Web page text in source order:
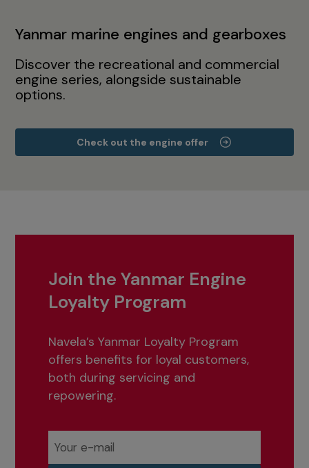
Yanmar marine engines and gearboxes
Discover the recreational and commercial
engine series, alongside sustainable
options.
Check out the engine offer
Join the Yanmar Engine
Loyalty Program
Navela’s Yanmar Loyalty Program
offers benefits for loyal customers,
both during servicing and
repowering.